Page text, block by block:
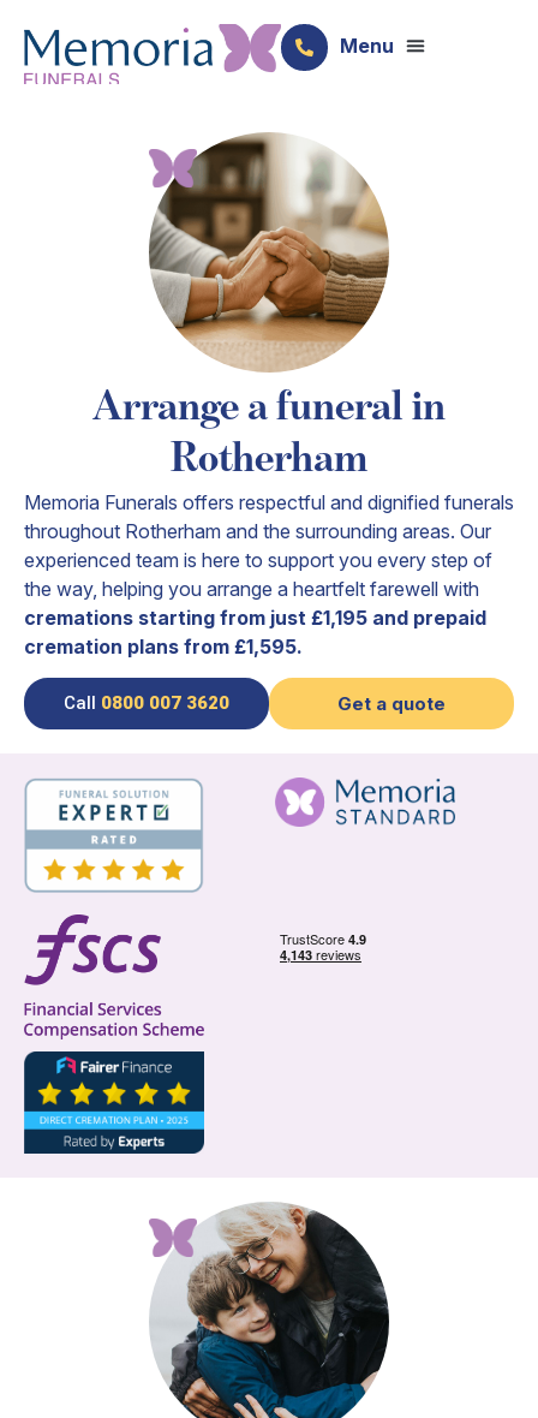
Arrange a funeral in
Rotherham
Memoria Funerals offers respectful and dignified funerals
throughout Rotherham and the surrounding areas. Our
experienced team is here to support you every step of
the way, helping you arrange a heartfelt farewell with
cremations starting from just £1,195 and prepaid
cremation plans from £1,595.
Call 0800 007 3620 Get a quote